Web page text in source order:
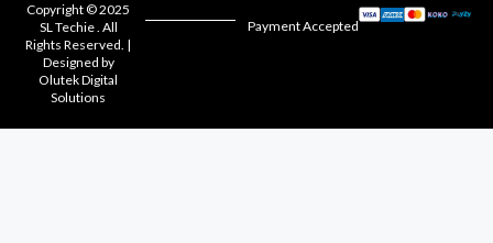
Copyright © 2025
SL Techie . All
Rights Reserved. |
Designed by
Olutek Digital
Solutions
Payment Accepted